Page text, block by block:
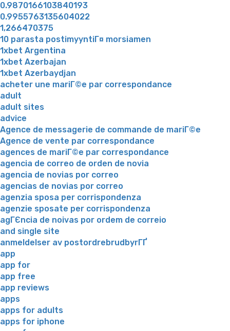
0.9870166103840193
0.9955763135604022
1,266470375
10 parasta postimyyntiГ¤ morsiamen
1xbet Argentina
1xbet Azerbajan
1xbet Azerbaydjan
acheter une mariГ©e par correspondance
adult
adult sites
advice
Agence de messagerie de commande de mariГ©e
Agence de vente par correspondance
agences de mariГ©e par correspondance
agencia de correo de orden de novia
agencia de novias por correo
agencias de novias por correo
agenzia sposa per corrispondenza
agenzie sposate per corrispondenza
agГЄncia de noivas por ordem de correio
and single site
anmeldelser av postordrebrudbyrГҐ
app
app for
app free
app reviews
apps
apps for adults
apps for iphone